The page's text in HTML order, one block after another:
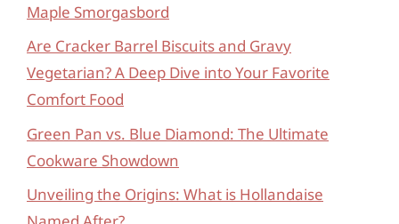
Maple Smorgasbord
Are Cracker Barrel Biscuits and Gravy
Vegetarian? A Deep Dive into Your Favorite
Comfort Food
Green Pan vs. Blue Diamond: The Ultimate
Cookware Showdown
Unveiling the Origins: What is Hollandaise